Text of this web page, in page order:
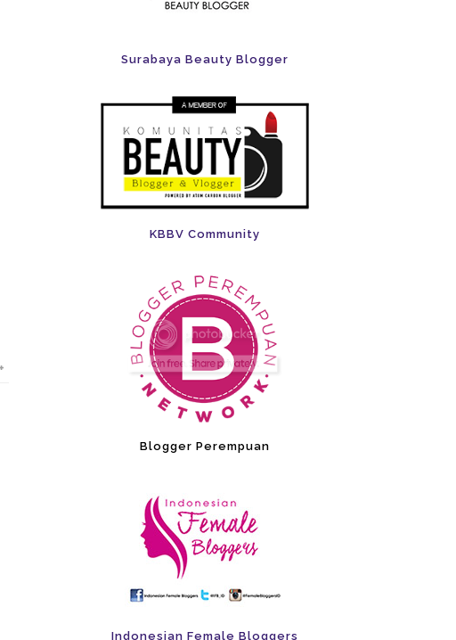
Surabaya Beauty Blogger
KBBV Community
Blogger Perempuan
Indonesian Female Bloggers